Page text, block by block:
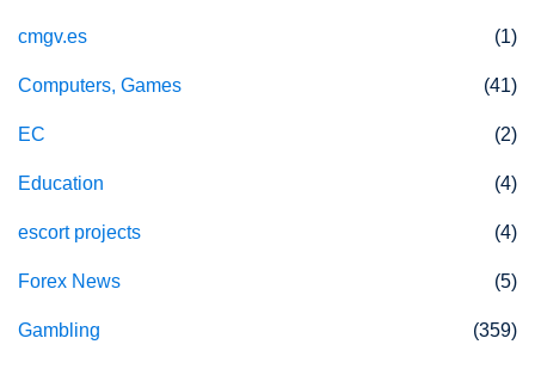
cmgv.es (1)
Computers, Games (41)
EC (2)
Education (4)
escort projects (4)
Forex News (5)
Gambling (359)